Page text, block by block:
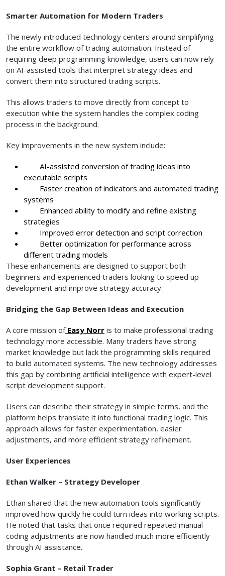
Smarter Automation for Modern Traders
The newly introduced technology centers around simplifying
the entire workflow of trading automation. Instead of
requiring deep programming knowledge, users can now rely
on AI-assisted tools that interpret strategy ideas and
convert them into structured trading scripts.
This allows traders to move directly from concept to
execution while the system handles the complex coding
process in the background.
Key improvements in the new system include:
AI-assisted conversion of trading ideas into
executable scripts
Faster creation of indicators and automated trading
systems
Enhanced ability to modify and refine existing
strategies
Improved error detection and script correction
Better optimization for performance across
different trading models
These enhancements are designed to support both
beginners and experienced traders looking to speed up
development and improve strategy accuracy.
Bridging the Gap Between Ideas and Execution
A core mission of Easy Norr is to make professional trading
technology more accessible. Many traders have strong
market knowledge but lack the programming skills required
to build automated systems. The new technology addresses
this gap by combining artificial intelligence with expert-level
script development support.
Users can describe their strategy in simple terms, and the
platform helps translate it into functional trading logic. This
approach allows for faster experimentation, easier
adjustments, and more efficient strategy refinement.
User Experiences
Ethan Walker – Strategy Developer
Ethan shared that the new automation tools significantly
improved how quickly he could turn ideas into working scripts.
He noted that tasks that once required repeated manual
coding adjustments are now handled much more efficiently
through AI assistance.
Sophia Grant – Retail Trader